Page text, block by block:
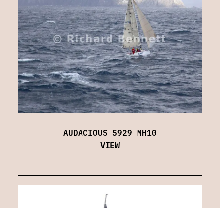
AUDACIOUS 5929 MH10
VIEW